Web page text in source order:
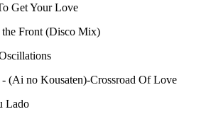
Get Your Love
Front (Disco Mix)
- (Ai no Kousaten)-Crossroad Of Love
Lado